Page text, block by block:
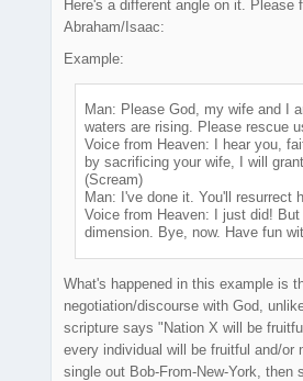
Here's a different angle on it.
Abraham/Isaac:
Example:
Man: Please God, my wife and I
waters are rising. Please rescue
Voice from Heaven: I hear you,
by sacrificing your wife, I will
(Scream)
Man: I've done it. You'll resurrect
Voice from Heaven: I just did!
dimension. Bye, now. Have fun
What's happened in this example is
negotiation/discourse with God,
scripture says "Nation X will be
every individual will be fruitful and/or
single out Bob-From-New-York,